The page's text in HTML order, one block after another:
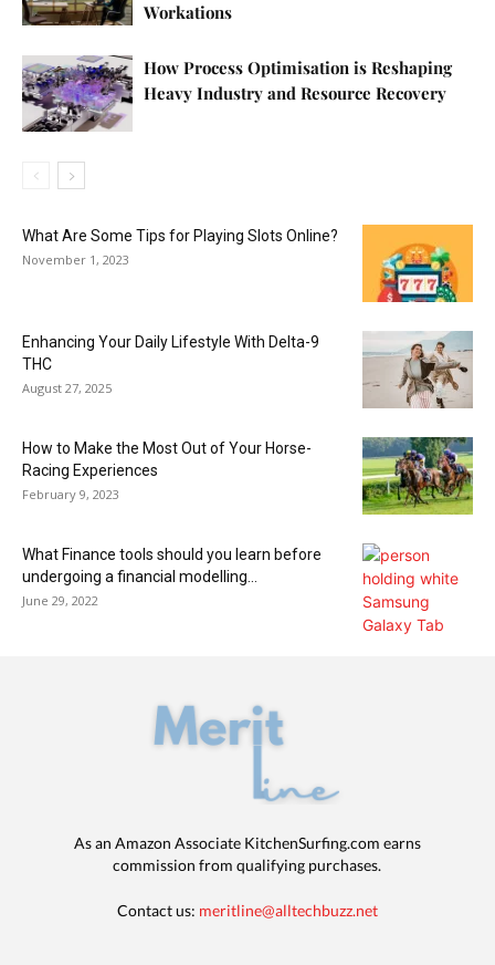
Workations
How Process Optimisation is Reshaping
Heavy Industry and Resource Recovery
What Are Some Tips for Playing Slots Online?
November 1, 2023
Enhancing Your Daily Lifestyle With Delta-9
THC
August 27, 2025
How to Make the Most Out of Your Horse-
Racing Experiences
February 9, 2023
What Finance tools should you learn before
undergoing a financial modelling...
June 29, 2022
As an Amazon Associate KitchenSurfing.com earns
commission from qualifying purchases.
Contact us: meritline@alltechbuzz.net